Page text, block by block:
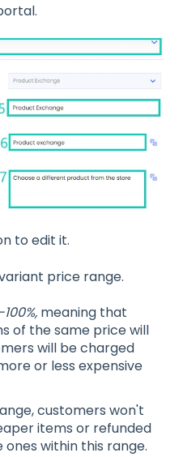
to edit it.
price range.
meaning that
of the same price will
will be charged
or less expensive
customers won't
items or refunded
within this range.